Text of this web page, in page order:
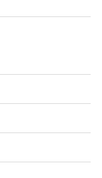
Ranking rules